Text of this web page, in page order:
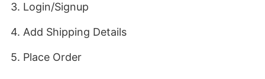
3. Login/Signup
4. Add Shipping Details
5. Place Order